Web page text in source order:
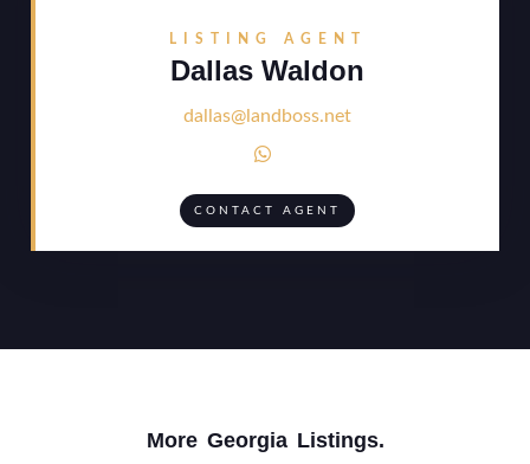
LISTING AGENT
Dallas Waldon
dallas@landboss.net

CONTACT AGENT
More Georgia Listings.